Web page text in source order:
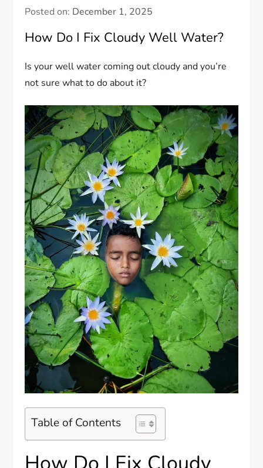
Posted on: December 1, 2025
How Do I Fix Cloudy Well Water?
Is your well water coming out cloudy and you’re
not sure what to do about it?
Table of Contents